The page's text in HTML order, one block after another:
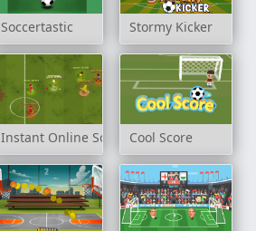
Soccertastic Stormy Kicker
Instant Online SoccerCool Score